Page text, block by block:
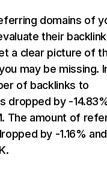
domains of
their backlink
a clear picture of
may be missing.
of backlinks to
dropped by -
The amount of
by -1.16% and